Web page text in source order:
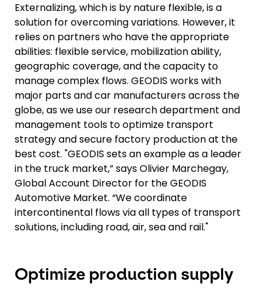
Externalizing, which is by nature flexible, is a
solution for overcoming variations. However, it
relies on partners who have the appropriate
abilities: flexible service, mobilization ability,
geographic coverage, and the capacity to
manage complex flows. GEODIS works with
major parts and car manufacturers across the
globe, as we use our research department and
management tools to optimize transport
strategy and secure factory production at the
best cost. "GEODIS sets an example as a leader
in the truck market,” says Olivier Marchegay,
Global Account Director for the GEODIS
Automotive Market. “We coordinate
intercontinental flows via all types of transport
solutions, including road, air, sea and rail."
Optimize production supply